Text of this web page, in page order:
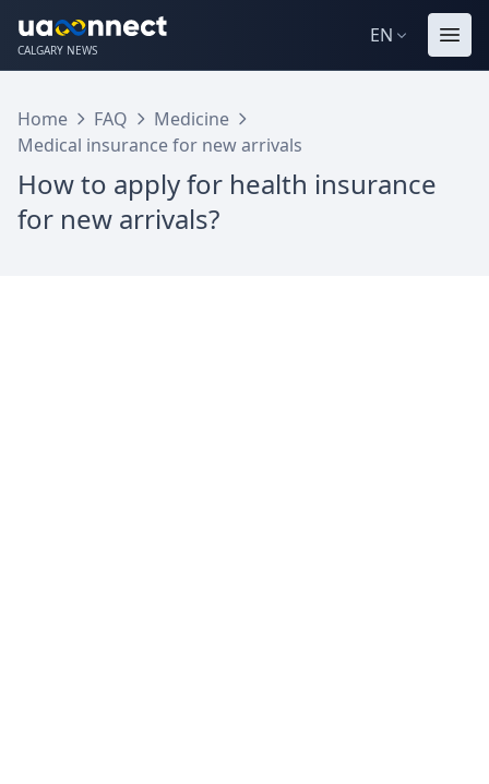
CALGARY NEWS
EN
Home FAQ
Medicine
Medical insurance for new arrivals
How to apply for health insurance
for new arrivals?